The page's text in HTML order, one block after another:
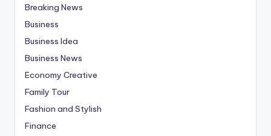
Breaking News
Business
Business Idea
Business News
Economy Creative
Family Tour
Fashion and Stylish
Finance